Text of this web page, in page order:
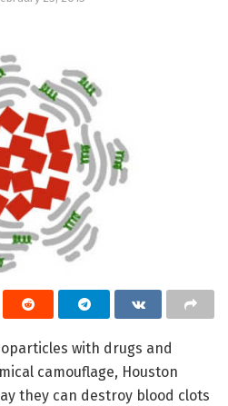
with drugs and
camouflage, Houston
they can destroy blood clots